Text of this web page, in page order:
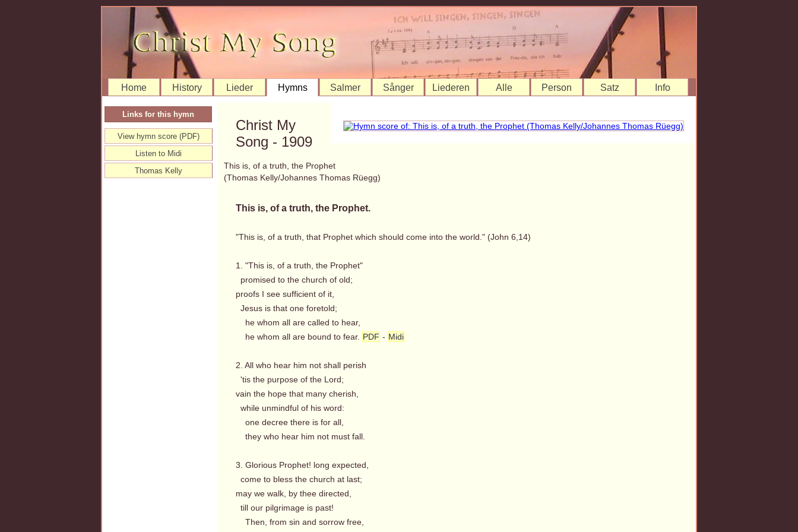
Home History Lieder Hymns Salmer Sånger Liederen Alle Person Satz Info
Christ My
Song - 1909
This is, of a truth, the Prophet
(Thomas Kelly/Johannes Thomas Rüegg)
This is, of a truth, the Prophet.
"This is, of a truth, that Prophet which should come into the world." (John 6,14)
1. "This is, of a truth, the Prophet"
promised to the church of old;
proofs I see sufficient of it,
Jesus is that one foretold;
he whom all are called to hear,
he whom all are bound to fear. PDF - Midi
2. All who hear him not shall perish
'tis the purpose of the Lord;
vain the hope that many cherish,
while unmindful of his word:
one decree there is for all,
they who hear him not must fall.
3. Glorious Prophet! long expected,
come to bless the church at last;
may we walk, by thee directed,
till our pilgrimage is past!
Then, from sin and sorrow free,
Links for this hymn
View hymn score (PDF)
Listen to Midi
Thomas Kelly